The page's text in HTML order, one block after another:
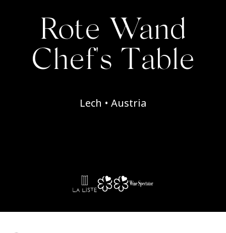
Rote Wand
Chef's Table
Lech • Austria